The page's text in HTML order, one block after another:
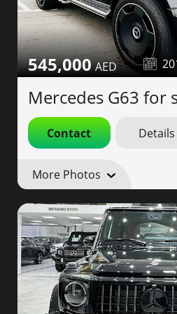
545,000
Mercedes G63 for
Contact Details
More Photos